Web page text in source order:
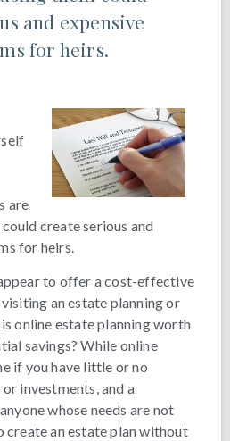
and expensive
for heirs.
are
create serious and
for heirs.
to offer a cost-effective
an estate planning or
online estate planning worth
savings? While online
if you have little or no
investments, and a
whose needs are not
create an estate plan without